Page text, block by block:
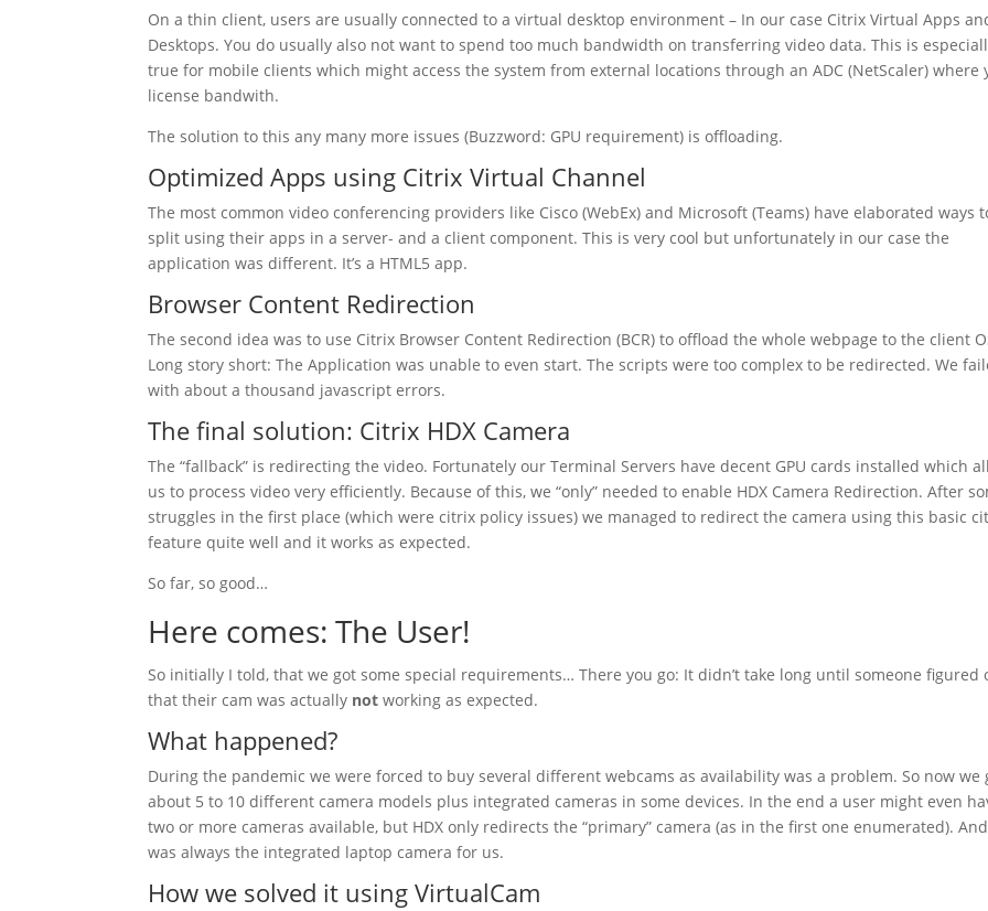
On a thin client, users are usually connected to a virtual desktop environment – In our case Citrix Virtual Apps
Desktops. You do usually also not want to spend too much bandwidth on transferring video data. This is
true for mobile clients which might access the system from external locations through an ADC (NetScaler) where
license bandwith.
The solution to this any many more issues (Buzzword: GPU requirement) is offloading.
Optimized Apps using Citrix Virtual Channel
The most common video conferencing providers like Cisco (WebEx) and Microsoft (Teams) have elaborated ways
split using their apps in a server- and a client component. This is very cool but unfortunately in our case the
application was different. It’s a HTML5 app.
Browser Content Redirection
The second idea was to use Citrix Browser Content Redirection (BCR) to offload the whole webpage to the client
Long story short: The Application was unable to even start. The scripts were too complex to be redirected. We
with about a thousand javascript errors.
The final solution: Citrix HDX Camera
The “fallback” is redirecting the video. Fortunately our Terminal Servers have decent GPU cards installed which
us to process video very efficiently. Because of this, we “only” needed to enable HDX Camera Redirection. After
struggles in the first place (which were citrix policy issues) we managed to redirect the camera using this basic
feature quite well and it works as expected.
So far, so good…
Here comes: The User!
So initially I told, that we got some special requirements… There you go: It didn’t take long until someone figured
that their cam was actually notworking as expected.
What happened?
During the pandemic we were forced to buy several different webcams as availability was a problem. So now we
about 5 to 10 different camera models plus integrated cameras in some devices. In the end a user might even
two or more cameras available, but HDX only redirects the “primary” camera (as in the first one enumerated).
was always the integrated laptop camera for us.
How we solved it using VirtualCam